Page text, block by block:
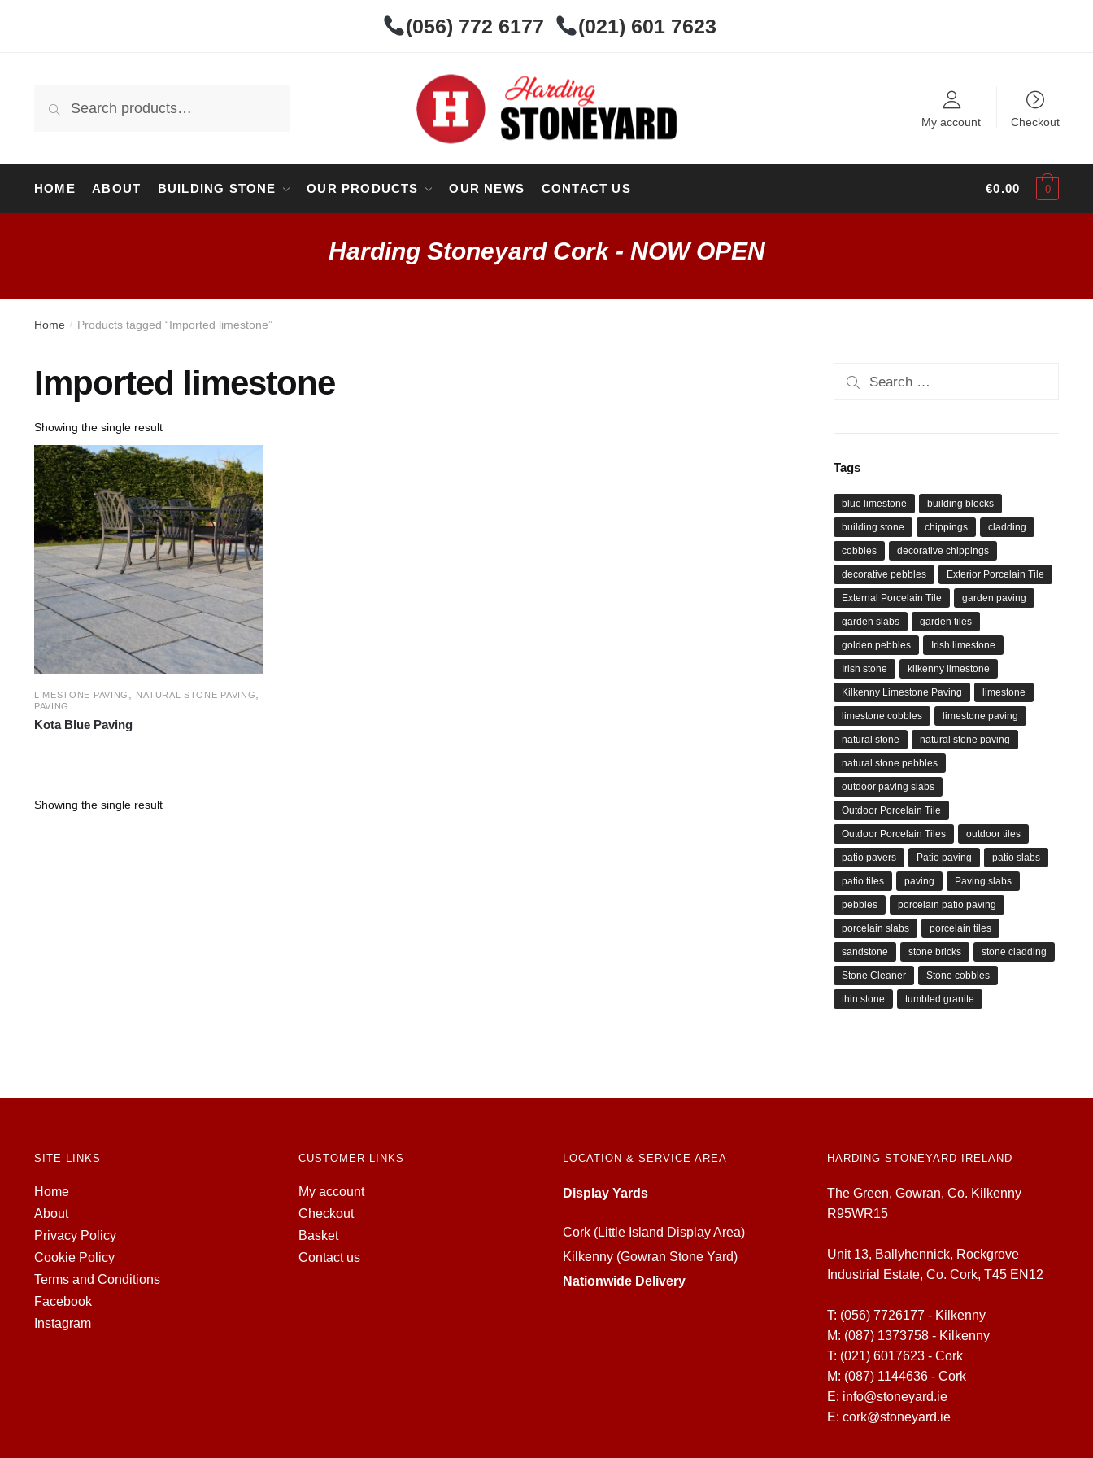
(056) 772 6177 (021) 601 7623
for:
Search
My account
Checkout
HOME ABOUT BUILDING STONE OUR PRODUCTS OUR NEWS CONTACT US €0.00 0
Harding Stoneyard Cork - NOW OPEN
Home / Products tagged “Imported limestone”
Imported limestone
Showing the single result
LIMESTONE PAVING NATURAL STONE PAVING
PAVING
Kota Blue Paving
Showing the single result
Tags
blue limestone building blocks
building stone chippings cladding
cobbles decorative chippings
decorative pebbles Exterior Porcelain Tile
External Porcelain Tile garden paving
garden slabs garden tiles
golden pebbles Irish limestone
Irish stone kilkenny limestone
Kilkenny Limestone Paving limestone
limestone cobbles limestone paving
natural stone natural stone paving
natural stone pebbles
outdoor paving slabs
Outdoor Porcelain Tile
Outdoor Porcelain Tiles outdoor tiles
patio pavers Patio paving patio slabs
patio tiles paving Paving slabs
pebbles porcelain patio paving
porcelain slabs porcelain tiles
sandstone stone bricks stone cladding
Stone Cleaner Stone cobbles
thin stone tumbled granite
SITE LINKS
Home
About
Privacy Policy
Cookie Policy
Terms and Conditions
Facebook
Instagram
CUSTOMER LINKS
My account
Checkout
Basket
Contact us
LOCATION & SERVICE AREA
Display Yards
Cork (Little Island Display Area)
Kilkenny (Gowran Stone Yard)
Nationwide Delivery
HARDING STONEYARD IRELAND
The Green, Gowran, Co. Kilkenny
R95WR15
Unit 13, Ballyhennick, Rockgrove
Industrial Estate, Co. Cork, T45 EN12
T: (056) 7726177 - Kilkenny
M: (087) 1373758 - Kilkenny
T: (021) 6017623 - Cork
M: (087) 1144636 - Cork
E: info@stoneyard.ie
E:cork@stoneyard.ie